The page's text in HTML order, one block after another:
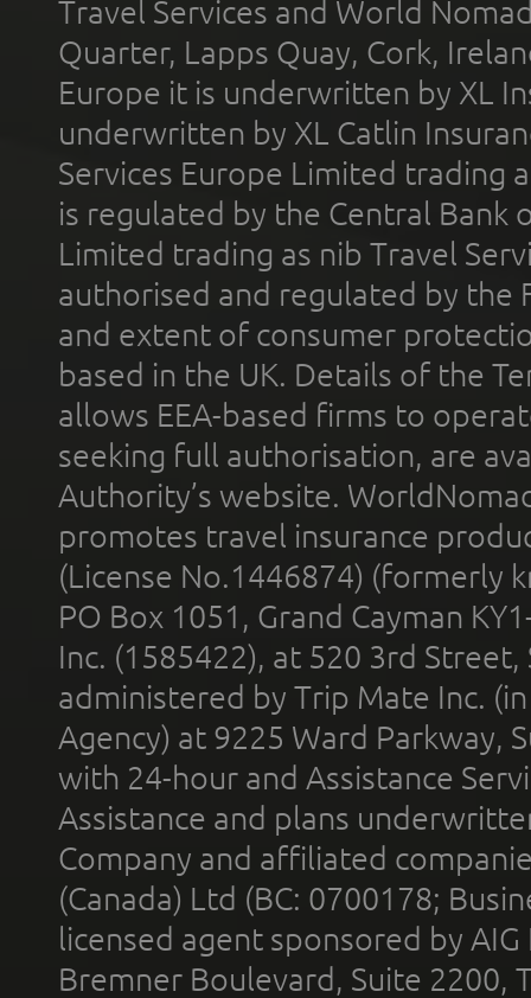
Travel Services and World
Quarter, Lapps Quay, Cork,
Europe it is underwritten by XL
underwritten by XL Catlin
Services Europe Limited trading
is regulated by the Central Bank
Limited trading as nib Travel
authorised and regulated by the
and extent of consumer
based in the UK. Details of the
allows EEA-based firms to
seeking full authorisation, are
Authority’s website.
promotes travel insurance
(License No.1446874) (formerly
PO Box 1051, Grand Cayman
Inc. (1585422), at 520 3rd
administered by Trip Mate Inc.
Agency) at 9225 Ward Parkway,
with 24-hour and Assistance
Assistance and plans
Company and affiliated
(Canada) Ltd (BC: 0700178;
licensed agent sponsored by
Bremner Boulevard, Suite 2200,